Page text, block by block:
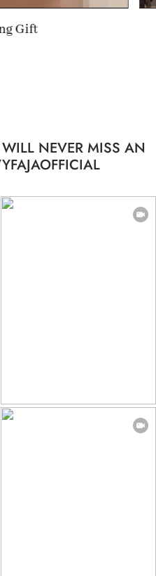
Gift
NEVER MISS AN